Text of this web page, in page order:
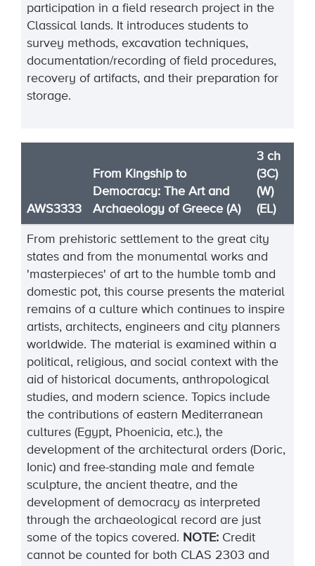
participation in a field research project in the
Classical lands. It introduces students to
survey methods, excavation techniques,
documentation/recording of field procedures,
recovery of artifacts, and their preparation for
storage.
AWS3333
From Kingship to
Democracy: The Art and
Archaeology of Greece (A)
3 ch
(3C)
(W)
(EL)
From prehistoric settlement to the great city
states and from the monumental works and
'masterpieces' of art to the humble tomb and
domestic pot, this course presents the material
remains of a culture which continues to inspire
artists, architects, engineers and city planners
worldwide. The material is examined within a
political, religious, and social context with the
aid of historical documents, anthropological
studies, and modern science. Topics include
the contributions of eastern Mediterranean
cultures (Egypt, Phoenicia, etc.), the
development of the architectural orders (Doric,
Ionic) and free-standing male and female
sculpture, the ancient theatre, and the
development of democracy as interpreted
through the archaeological record are just
some of the topics covered. NOTE: Credit
cannot be counted for both CLAS 2303 and